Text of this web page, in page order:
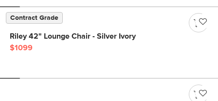
Contract Grade
Riley 42" Lounge Chair - Silver Ivory
$1099